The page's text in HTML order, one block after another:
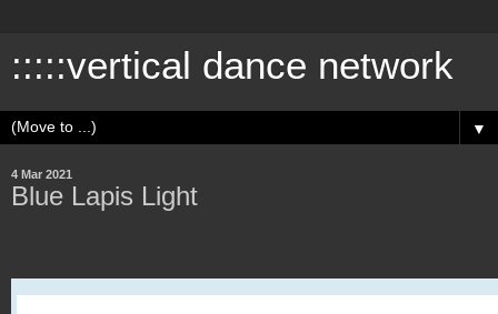
:::::vertical dance network
▼
4 Mar 2021
Blue Lapis Light